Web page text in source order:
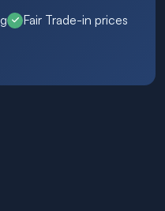
Fair Trade-in prices